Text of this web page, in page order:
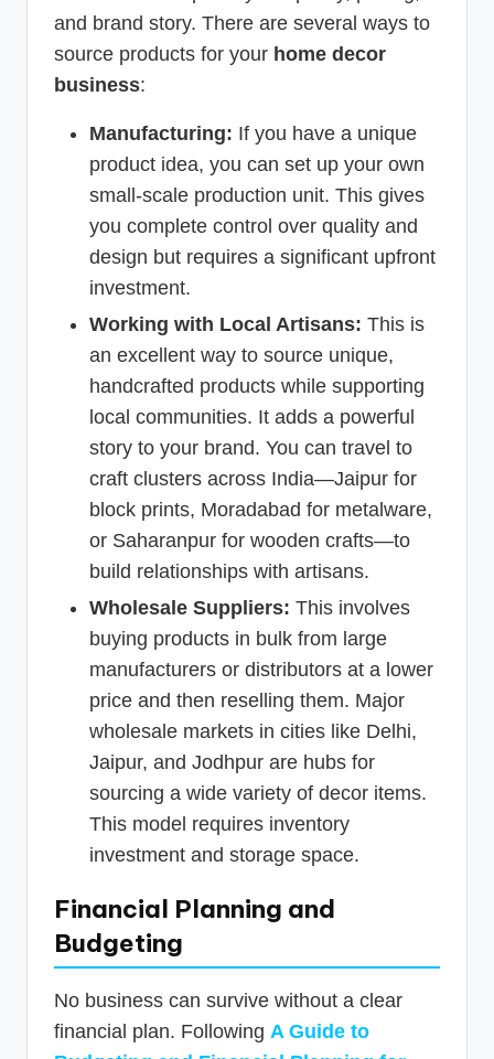
and brand story. There are several ways to
source products for your home decor
business:
Manufacturing: If you have a unique
product idea, you can set up your own
small-scale production unit. This gives
you complete control over quality and
design but requires a significant upfront
investment.
Working with Local Artisans: This is
an excellent way to source unique,
handcrafted products while supporting
local communities. It adds a powerful
story to your brand. You can travel to
craft clusters across India—Jaipur for
block prints, Moradabad for metalware,
or Saharanpur for wooden crafts—to
build relationships with artisans.
Wholesale Suppliers: This involves
buying products in bulk from large
manufacturers or distributors at a lower
price and then reselling them. Major
wholesale markets in cities like Delhi,
Jaipur, and Jodhpur are hubs for
sourcing a wide variety of decor items.
This model requires inventory
investment and storage space.
Financial Planning and
Budgeting
No business can survive without a clear
financial plan. Following A Guide to